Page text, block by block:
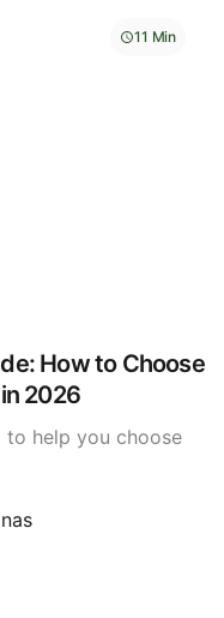
11 Min
How to Choose
2026
help you choose